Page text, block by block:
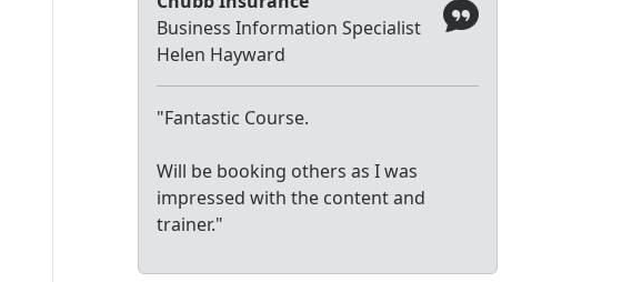
Business Information Specialist
Helen Hayward
"Fantastic Course.
Will be booking others as I was
impressed with the content and
trainer."